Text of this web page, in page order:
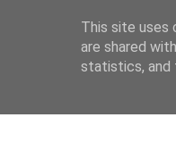
This site uses
are shared
statistics, and